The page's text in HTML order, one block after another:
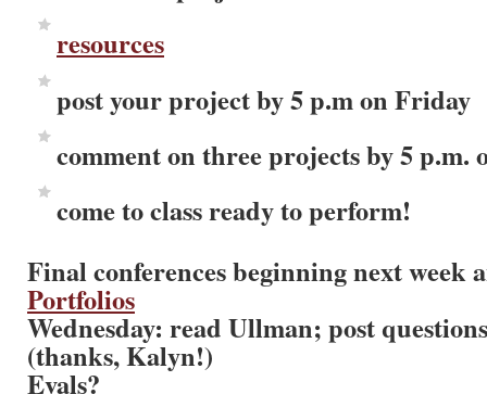
resources
post your project by 5 p.m on Friday
comment on three projects by 5 p.m.
come to class ready to perform!
Final conferences beginning next week
Portfolios
Wednesday: read Ullman; post
(thanks, Kalyn!)
Evals?